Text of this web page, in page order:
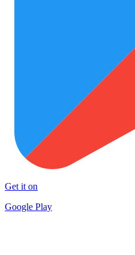
Get it on
Google Play